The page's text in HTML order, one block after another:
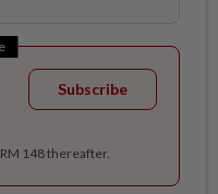
Subscribe
148 thereafter.